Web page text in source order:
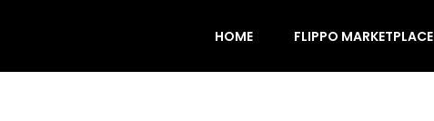
HOME FLIPPO MARKETPLACE